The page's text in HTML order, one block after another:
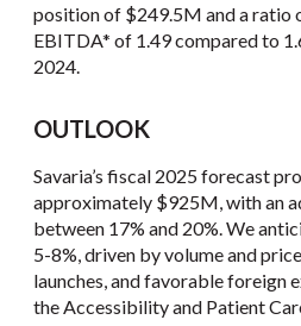
position of $249.5M and a ratio
EBITDA* of 1.49 compared to
2024.
OUTLOOK
Savaria’s fiscal 2025 forecast
approximately $925M, with an
between 17% and 20%. We
5-8%, driven by volume and
launches, and favorable foreign
the Accessibility and Patient